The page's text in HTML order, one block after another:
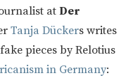
at Der
Tanja Dückers writes
pieces by Relotius
in Germany: